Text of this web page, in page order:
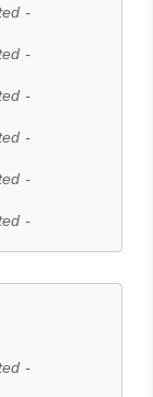
-
-
-
-
-
-
-